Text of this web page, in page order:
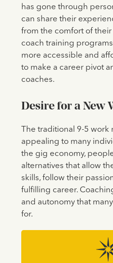
has gone through
can share their
from the comfort of
coach training
more accessible and
to make a career pivot
coaches.
Desire for a New
The traditional 9-5
appealing to many
the gig economy,
alternatives that allow
skills, follow their
fulfilling career.
and autonomy that
for.